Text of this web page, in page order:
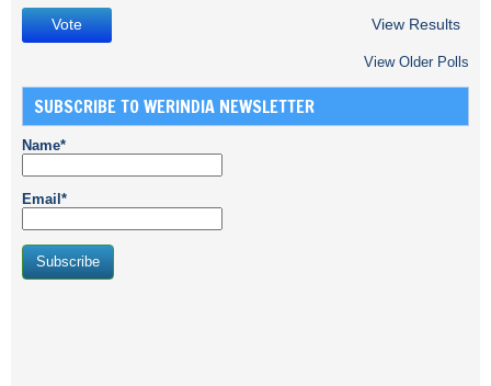
View Results
View Older Polls
SUBSCRIBE TO WERINDIA NEWSLETTER
Name*
Email*